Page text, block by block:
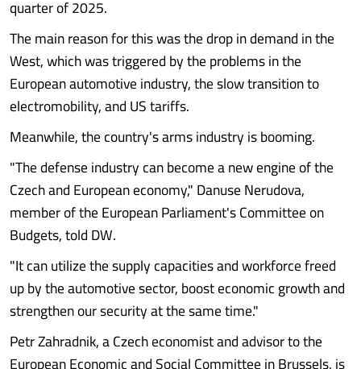
quarter of 2025.
The main reason for this was the drop in demand in the
West, which was triggered by the problems in the
European automotive industry, the slow transition to
electromobility, and US tariffs.
Meanwhile, the country's arms industry is booming.
"The defense industry can become a new engine of the
Czech and European economy," Danuse Nerudova,
member of the European Parliament's Committee on
Budgets, told DW.
"It can utilize the supply capacities and workforce freed
up by the automotive sector, boost economic growth and
strengthen our security at the same time."
Petr Zahradnik, a Czech economist and advisor to the